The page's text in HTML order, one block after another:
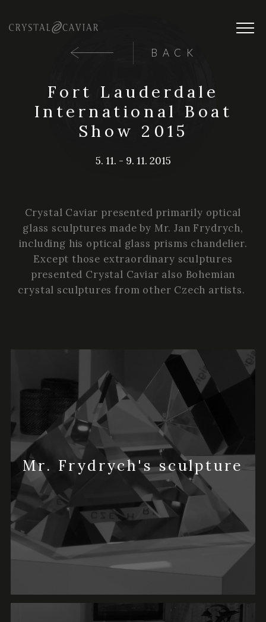
BACK
Fort Lauderdale
International Boat
Show 2015
5. 11. - 9. 11. 2015
Crystal Caviar presented primarily optical
glass sculptures made by Mr. Jan Frydrych,
including his optical glass prisms chandelier.
Except those extraordinary sculptures
presented Crystal Caviar also Bohemian
crystal sculptures from other Czech artists.
Mr. Frydrych's sculpture